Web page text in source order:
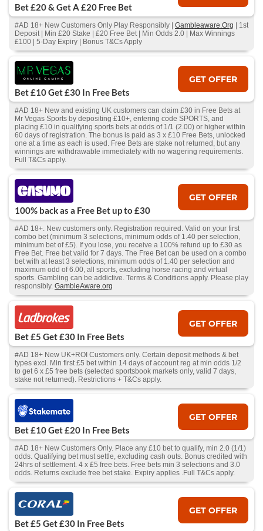
Bet £20 & Get A £20 Free Bet
#AD 18+ New Customers Only Play Responsibly | Gambleaware.Org | 1st
Deposit | Min £20 Stake | £20 Free Bet | Min Odds 2.0 | Max Winnings
£100 | 5-Day Expiry | Bonus T&Cs Apply
Bet £10 Get £30 In Free Bets
GET OFFER
#AD 18+ New and existing UK customers can claim £30 in Free Bets at
Mr Vegas Sports by depositing £10+, entering code SPORTS, and
placing £10 in qualifying sports bets at odds of 1/1 (2.00) or higher within
60 days of registration. The bonus is paid as 3 x £10 Free Bets, unlocked
one at a time as each is used. Free Bets are stake not returned, but any
winnings are withdrawable immediately with no wagering requirements.
Full T&Cs apply.
100% back as a Free Bet up to £30
GET OFFER
#AD 18+. New customers only. Registration required. Valid on your first
combo bet (minimum 3 selections, minimum odds of 1.40 per selection,
minimum bet of £5). If you lose, you receive a 100% refund up to £30 as
Free Bet. Free bet valid for 7 days. The Free Bet can be used on a combo
bet with at least 3 selections, minimum odds of 1.40 per selection and
maximum odd of 6.00, all sports, excluding horse racing and virtual
sports. Gambling can be addictive. Terms & Conditions apply. Please play
responsibly. GambleAware.org
Bet £5 Get £30 In Free Bets
GET OFFER
#AD 18+ New UK+ROI Customers only. Certain deposit methods & bet
types excl. Min first £5 bet within 14 days of account reg at min odds 1/2
to get 6 x £5 free bets (selected sportsbook markets only, valid 7 days,
stake not returned). Restrictions + T&Cs apply.
Bet £10 Get £20 In Free Bets
GET OFFER
#AD 18+ New Customers Only. Place any £10 bet to qualify, min 2.0 (1/1)
odds. Qualifying bet must settle, excluding cash outs. Bonus credited with
24hrs of settlement. 4 x £5 free bets. Free bets min 3 selections and 3.0
odds. Returns exclude free bet stake. Expiry applies .Full T&Cs apply.
Bet £5 Get £30 In Free Bets
GET OFFER